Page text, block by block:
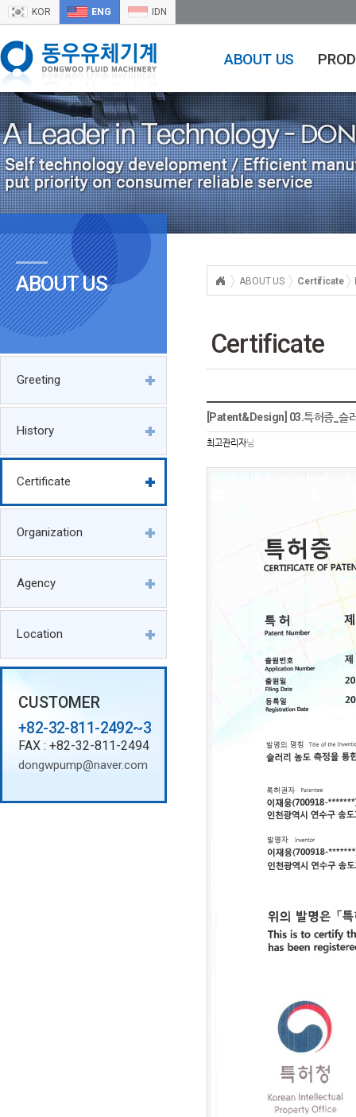
KOR ENG IDN
ABOUT US
ABOUT US
Greeting
History
Certificate
Organization
Agency
Location
CUSTOMER
+82-32-811-2492~3
FAX : +82-32-811-2494
dongwpump@naver.com
ABOUT US Certificate
Certificate
[Patent&Design] 03.특허증_슬
최고관리자님